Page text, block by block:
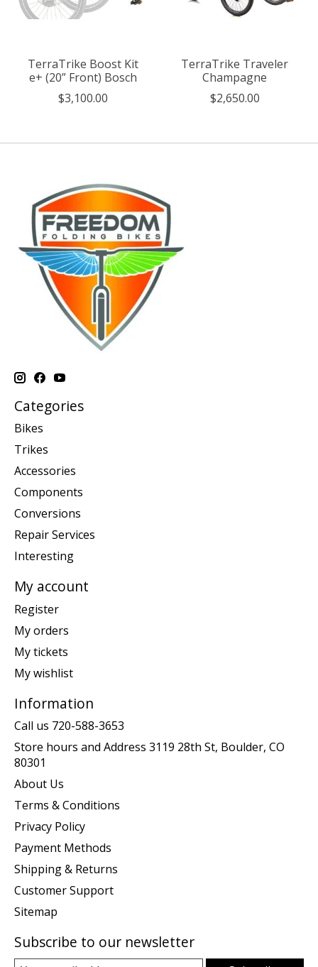
TerraTrike Boost Kit
e+ (20” Front) Bosch
$3,100.00
TerraTrike Traveler
Champagne
$2,650.00
Categories
Bikes
Trikes
Accessories
Components
Conversions
Repair Services
Interesting
My account
Register
My orders
My tickets
My wishlist
Information
Call us 720-588-3653
Store hours and Address 3119 28th St, Boulder, CO
80301
About Us
Terms & Conditions
Privacy Policy
Payment Methods
Shipping & Returns
Customer Support
Sitemap
Subscribe to our newsletter